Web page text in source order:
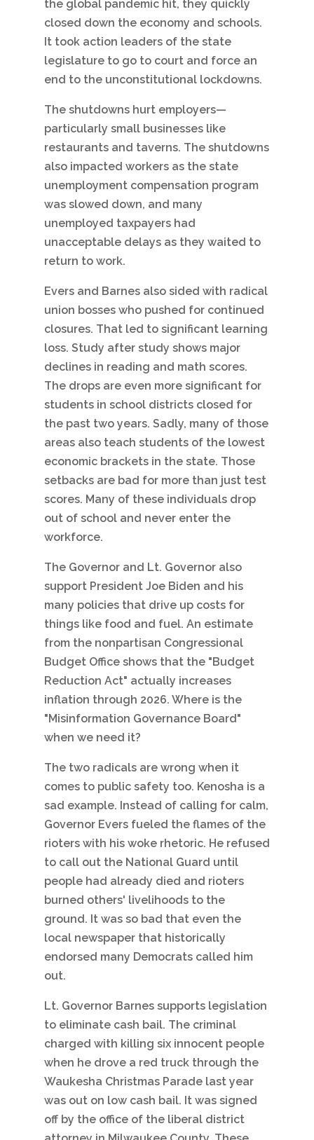
the global pandemic hit, they quickly
closed down the economy and schools.
It took action leaders of the state
legislature to go to court and force an
end to the unconstitutional lockdowns.
The shutdowns hurt employers—
particularly small businesses like
restaurants and taverns. The shutdowns
also impacted workers as the state
unemployment compensation program
was slowed down, and many
unemployed taxpayers had
unacceptable delays as they waited to
return to work.
Evers and Barnes also sided with radical
union bosses who pushed for continued
closures. That led to significant learning
loss. Study after study shows major
declines in reading and math scores.
The drops are even more significant for
students in school districts closed for
the past two years. Sadly, many of those
areas also teach students of the lowest
economic brackets in the state. Those
setbacks are bad for more than just test
scores. Many of these individuals drop
out of school and never enter the
workforce.
The Governor and Lt. Governor also
support President Joe Biden and his
many policies that drive up costs for
things like food and fuel. An estimate
from the nonpartisan Congressional
Budget Office shows that the "Budget
Reduction Act" actually increases
inflation through 2026. Where is the
"Misinformation Governance Board"
when we need it?
The two radicals are wrong when it
comes to public safety too. Kenosha is a
sad example. Instead of calling for calm,
Governor Evers fueled the flames of the
rioters with his woke rhetoric. He refused
to call out the National Guard until
people had already died and rioters
burned others' livelihoods to the
ground. It was so bad that even the
local newspaper that historically
endorsed many Democrats called him
out.
Lt. Governor Barnes supports legislation
to eliminate cash bail. The criminal
charged with killing six innocent people
when he drove a red truck through the
Waukesha Christmas Parade last year
was out on low cash bail. It was signed
off by the office of the liberal district